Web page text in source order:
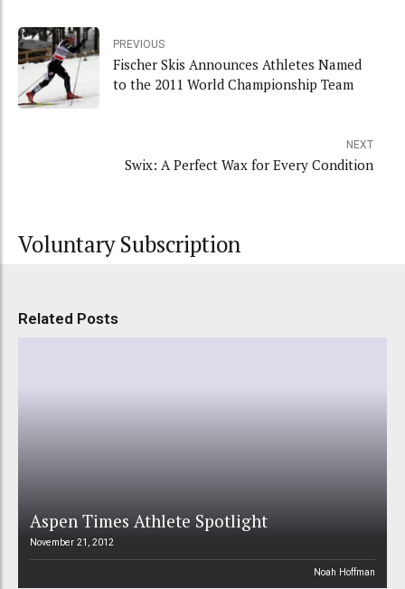
PREVIOUS
Fischer Skis Announces Athletes Named
to the 2011 World Championship Team
NEXT
Swix: A Perfect Wax for Every Condition
Voluntary Subscription
Related Posts
Aspen Times Athlete Spotlight
November 21, 2012
Noah Hoffman